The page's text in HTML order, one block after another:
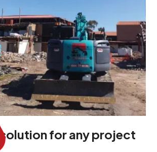
project goals, allowing us to develop
both effective and cost-efficient.
demolition for a renovation or
our customized approach
results that perfectly align with
demonstrates our flexibility and
client-focused service ethos.
for any project